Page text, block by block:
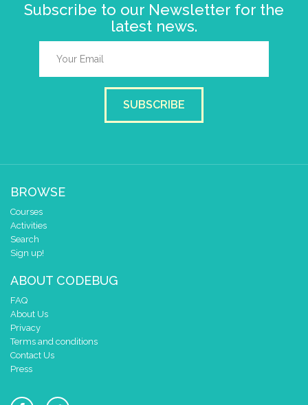
Subscribe to our Newsletter for the
latest news.
SUBSCRIBE
BROWSE
Courses
Activities
Search
Sign up!
ABOUT CODEBUG
FAQ
About Us
Privacy
Terms and conditions
Contact Us
Press